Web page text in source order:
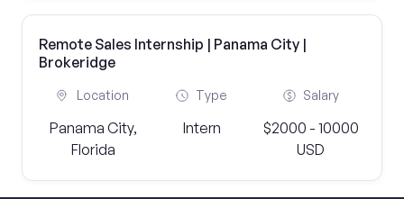
Remote Sales Internship | Panama City |
Brokeridge
Location
Panama City,
Florida
Type
Intern
Salary
$2000 - 10000
USD